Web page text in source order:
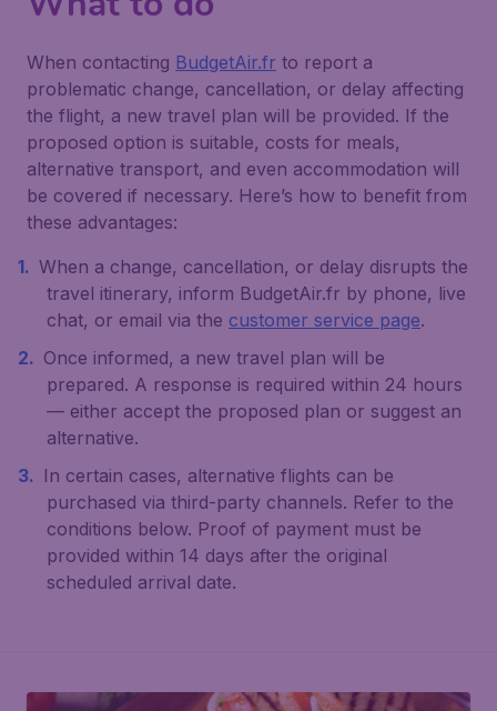
When contacting BudgetAir.fr to report a
problematic change, cancellation, or delay affecting
the flight, a new travel plan will be provided. If the
proposed option is suitable, costs for meals,
alternative transport, and even accommodation will
be covered if necessary. Here’s how to benefit from
these advantages:
When a change, cancellation, or delay disrupts the
travel itinerary, inform BudgetAir.fr by phone, live
chat, or email via the customer service page.
Once informed, a new travel plan will be
prepared. A response is required within 24 hours
— either accept the proposed plan or suggest an
alternative.
In certain cases, alternative flights can be
purchased via third-party channels. Refer to the
conditions below. Proof of payment must be
provided within 14 days after the original
scheduled arrival date.